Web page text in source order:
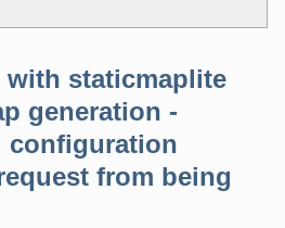
with staticmaplite
generation -
configuration
from being